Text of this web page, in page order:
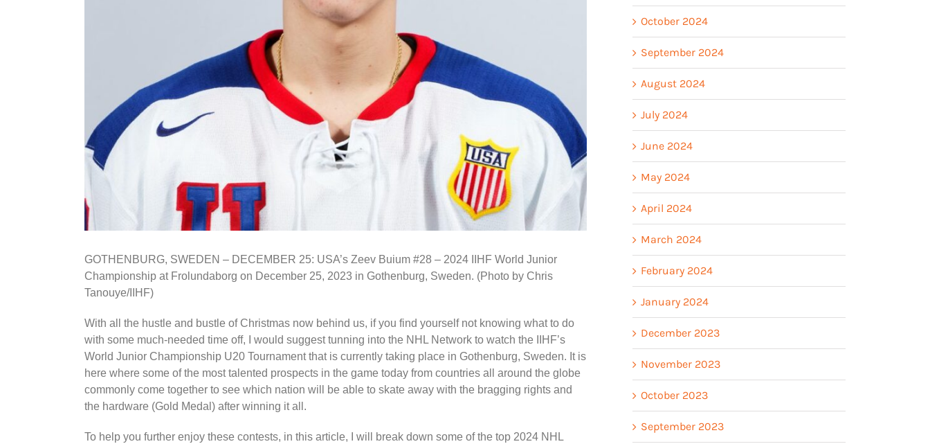
GOTHENBURG, SWEDEN – DECEMBER 25: USA’s Zeev Buium #28 – 2024 IIHF World Junior
Championship at Frolundaborg on December 25, 2023 in Gothenburg, Sweden. (Photo by Chris
Tanouye/IIHF)
With all the hustle and bustle of Christmas now behind us, if you find yourself not knowing what to do
with some much-needed time off, I would suggest tunning into the NHL Network to watch the IIHF’s
World Junior Championship U20 Tournament that is currently taking place in Gothenburg, Sweden. It is
here where some of the most talented prospects in the game today from countries all around the globe
commonly come together to see which nation will be able to skate away with the bragging rights and
the hardware (Gold Medal) after winning it all.
To help you further enjoy these contests, in this article, I will break down some of the top 2024 NHL
October 2024
September 2024
August 2024
July 2024
June 2024
May 2024
April 2024
March 2024
February 2024
January 2024
December 2023
November 2023
October 2023
September 2023